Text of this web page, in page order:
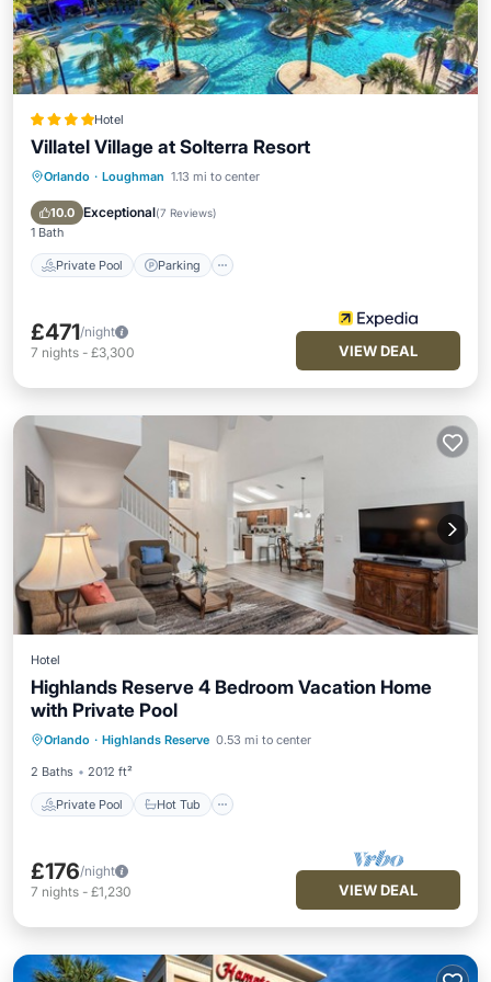
Hotel
Villatel Village at Solterra Resort
Orlando · Loughman 1.13 mi to center
10.0 Exceptional(7 Reviews)
1 Bath
Private Pool Parking
Private Pool Parking
Balcony/Terrace
£471/night
7 nights - £3,300 VIEW DEAL
Hotel
Highlands Reserve 4 Bedroom Vacation Home
with Private Pool
Orlando · Highlands Reserve 0.53 mi to center
2 Baths 2012 ft²
Private Pool Hot Tub
Private Pool
Pool
£176/night
7 nights - £1,230 VIEW DEAL